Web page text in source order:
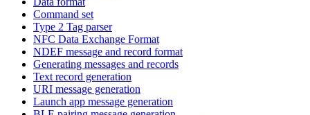
Command set
Type 2 Tag parser
NFC Data Exchange Format
NDEF message and record format
Generating messages and records
Text record generation
URI message generation
Launch app message generation